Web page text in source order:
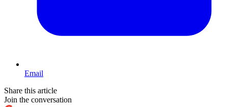
Email
Share this article
Join the conversation